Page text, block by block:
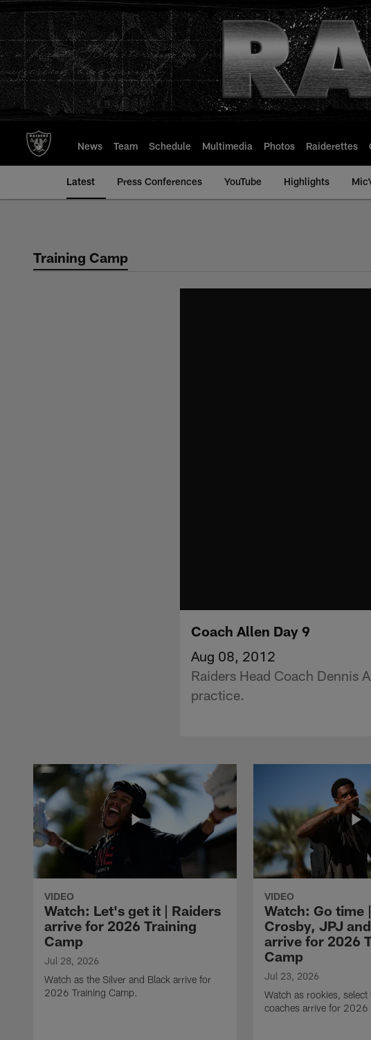
to
main
content
News Team Schedule Multimedia Photos Raiderettes
Latest Press Conferences YouTube Highlights
Training Camp
Coach Allen Day 9
Aug 08, 2012
Raiders Head Coach Dennis
practice.
VIDEO
Watch: Let's get it | Raiders
arrive for 2026 Training
Camp
Jul 28, 2026
Watch as the Silver and Black arrive for
2026 Training Camp.
VIDEO
Watch: Go time
Crosby, JPJ
arrive for 2026
Camp
Jul 23, 2026
Watch as rookies, select
coaches arrive for 2026